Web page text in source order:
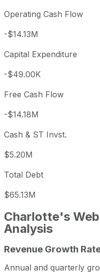
Operating Cash Flow
-$14.13M
Capital Expenditure
-$49.00K
Free Cash Flow
-$14.18M
Cash & ST Invst.
$5.20M
Total Debt
$65.13M
Charlotte's Web
Analysis
Charlotte's Web annual
Fiscal year
Revenue Growth
Annual and quarterly